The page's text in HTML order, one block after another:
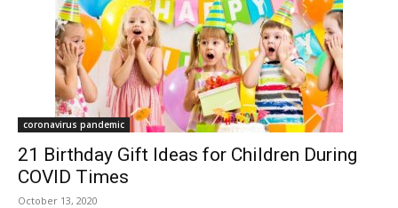
coronavirus pandemic
21 Birthday Gift Ideas for Children During
COVID Times
October 13, 2020